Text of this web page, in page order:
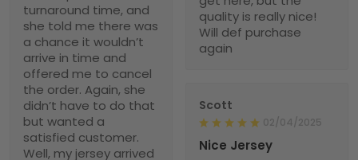
turnaround time, and
she told me there was
a chance it wouldn’t
arrive in time and
offered me to cancel
the order. Again, she
didn’t have to do that
but wanted a
satisfied customer.
Well, my jersey arrived
quality is really nice!
Will def purchase
again
Scott
02/04/2025
Nice Jersey